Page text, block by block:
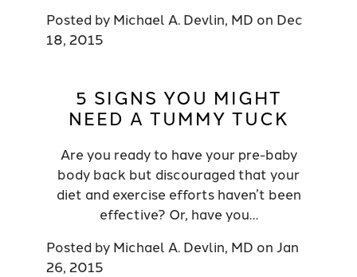
Posted by Michael A. Devlin, MD on Dec
18, 2015
5 SIGNS YOU MIGHT
NEED A TUMMY TUCK
Are you ready to have your pre-baby
body back but discouraged that your
diet and exercise efforts haven’t been
effective? Or, have you…
Posted by Michael A. Devlin, MD on Jan
26, 2015